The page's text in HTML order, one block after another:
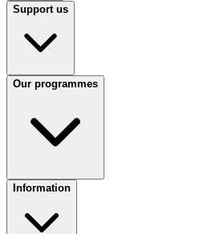
Support us
Our programmes
Information